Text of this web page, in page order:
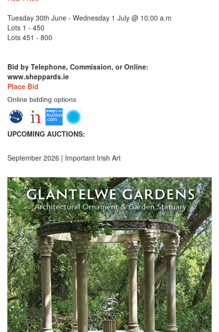
Tuesday 30th June - Wednesday 1 July @ 10:00 a.m
Lots 1 - 450
Lots 451 - 800
Bid by Telephone, Commission, or Online:
www.sheppards.ie
Place Bid
Online bidding options
UPCOMING AUCTIONS:
September 2026 | Important Irish Art